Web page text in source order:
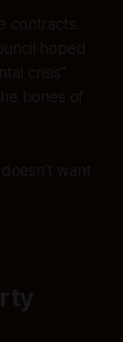
contracts.
hoped
crisis”
bones of
want